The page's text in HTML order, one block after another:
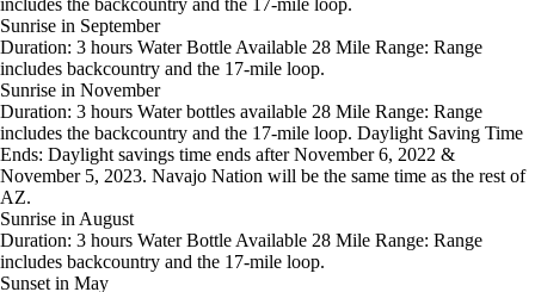
Sunrise in September
Duration: 3 hours Water Bottle Available 28 Mile Range: Range
includes backcountry and the 17-mile loop.
Sunrise in November
Duration: 3 hours Water bottles available 28 Mile Range: Range
includes the backcountry and the 17-mile loop. Daylight Saving Time
Ends: Daylight savings time ends after November 6, 2022 &
November 5, 2023. Navajo Nation will be the same time as the rest of
AZ.
Sunrise in August
Duration: 3 hours Water Bottle Available 28 Mile Range: Range
includes backcountry and the 17-mile loop.
Sunset in May